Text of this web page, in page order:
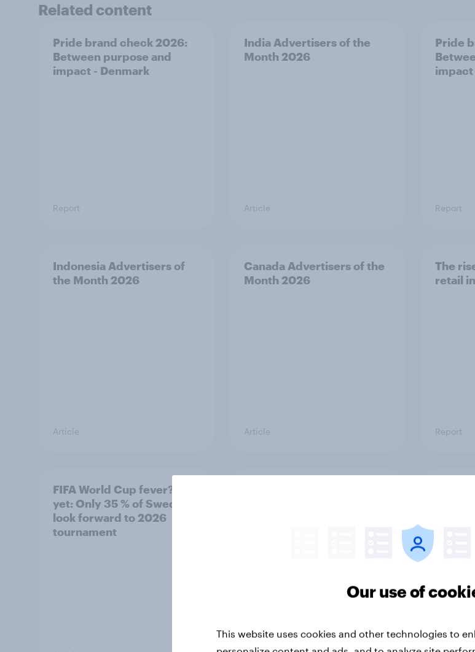
Related content
Pride brand check 2026:
Between purpose and
impact - Denmark
Report
India Advertisers of the
Month 2026
Article
Pride
impact
Report
Indonesia Advertisers of
the Month 2026
Article
Canada Advertisers of the
Month 2026
Article
The
retail
Report
FIFA World Cup fever? Not
yet: Only 35 % of Swedes
look forward to 2026
tournament
Our use of
This website uses cookies and other technologies to